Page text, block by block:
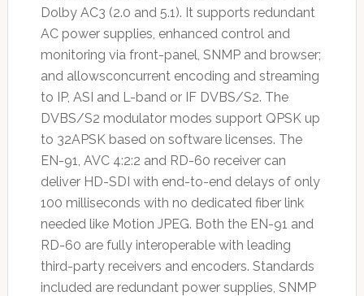
Dolby AC3 (2.0 and 5.1). It supports redundant
AC power supplies, enhanced control and
monitoring via front-panel, SNMP and browser;
and allowsconcurrent encoding and streaming
to IP, ASI and L-band or IF DVBS/S2. The
DVBS/S2 modulator modes support QPSK up
to 32APSK based on software licenses. The
EN-91, AVC 4:2:2 and RD-60 receiver can
deliver HD-SDI with end-to-end delays of only
100 milliseconds with no dedicated fiber link
needed like Motion JPEG. Both the EN-91 and
RD-60 are fully interoperable with leading
third-party receivers and encoders. Standards
included are redundant power supplies, SNMP